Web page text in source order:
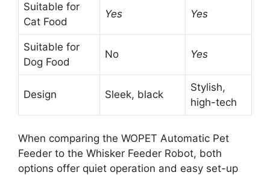
Suitable for
Cat Food
Yes Yes
Suitable for
Dog Food
No Yes
Design Sleek, black
Stylish,
high-tech
When comparing the WOPET Automatic Pet
Feeder to the Whisker Feeder Robot, both
options offer quiet operation and easy set-up